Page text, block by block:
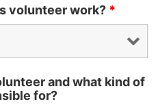
volunteer work? *
and what kind of
for?